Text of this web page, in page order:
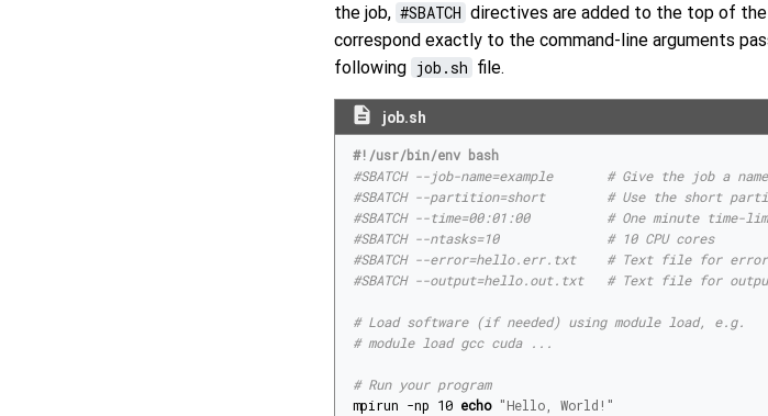
the job, #SBATCH directives are added to the top of
correspond exactly to the command-line arguments
following job.sh file.
description job.sh
#SBATCH --job-name=example       # Give the job a
#SBATCH --partition=short        # Use the short
#SBATCH --time=00:01:00          # One minute time-
#SBATCH --ntasks=10              # 10 CPU cores
#SBATCH --error=hello.err.txt    # Text file for
#SBATCH --output=hello.out.txt   # Text file for
# Load software (if needed) using module load, e.g.
# module load gcc cuda ...
# Run your program
mpirun -np 10 echo "Hello, World!"